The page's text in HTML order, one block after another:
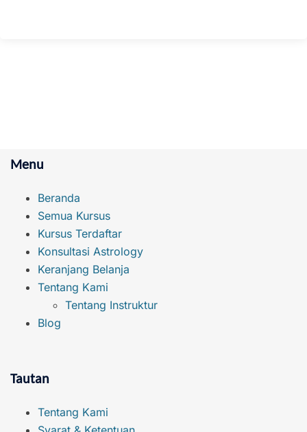
Menu
Beranda
Semua Kursus
Kursus Terdaftar
Konsultasi Astrology
Keranjang Belanja
Tentang Kami
Tentang Instruktur
Blog
Tautan
Tentang Kami